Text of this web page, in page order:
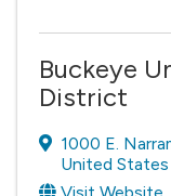
Buckeye
District
1000 E.
United States